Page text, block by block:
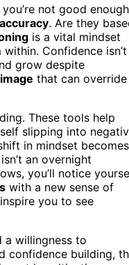
not good
. Are they
is a vital mindset
Confidence isn’t
grow despite
that can override
These tools help
slipping into
in mindset becomes
an overnight
you’ll notice
with a new sense of
you to see
a willingness to
confidence building,